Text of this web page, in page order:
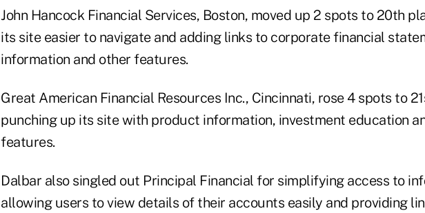
John Hancock Financial Services, Boston, moved up 2 spots to 20th
its site easier to navigate and adding links to corporate financial
information and other features.
Great American Financial Resources Inc., Cincinnati, rose 4 spots to
punching up its site with product information, investment education
features.
Dalbar also singled out Principal Financial for simplifying access to
allowing users to view details of their accounts easily and providing